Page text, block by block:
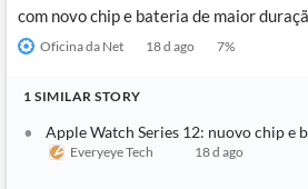
com novo chip e bateria de maior
Oficina da Net 18 d ago 7%
1 SIMILAR STORY
Apple Watch Series 12: nuovo chip
Everyeye Tech
18 d ago